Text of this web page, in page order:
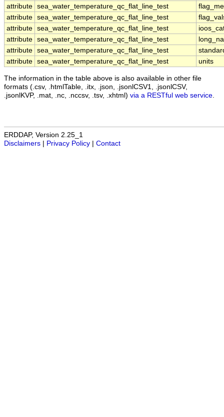
attribute sea_water_temperature_qc_flat_line_test
attribute sea_water_temperature_qc_flat_line_test
attribute sea_water_temperature_qc_flat_line_test
attribute sea_water_temperature_qc_flat_line_test
attribute sea_water_temperature_qc_flat_line_test
attribute sea_water_temperature_qc_flat_line_test units
The information in the table above is also available in other file
formats (.csv, .htmlTable, .itx, .json, .jsonlCSV1, .jsonlCSV,
.jsonlKVP, .mat, .nc, .nccsv, .tsv, .xhtml) via a RESTful web service
ERDDAP, Version 2.25_1
Disclaimers
Privacy Policy Contact